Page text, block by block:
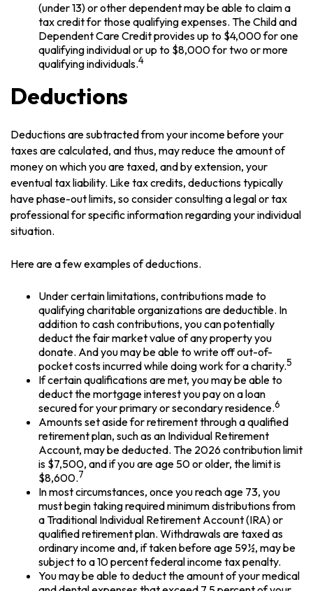
(under 13) or other dependent may be able to claim a
tax credit for those qualifying expenses. The Child and
Dependent Care Credit provides up to $4,000 for one
qualifying individual or up to $8,000 for two or more
qualifying individuals.4
Deductions
Deductions are subtracted from your income before your
taxes are calculated, and thus, may reduce the amount of
money on which you are taxed, and by extension, your
eventual tax liability. Like tax credits, deductions typically
have phase-out limits, so consider consulting a legal or tax
professional for specific information regarding your individual
situation.
Here are a few examples of deductions.
Under certain limitations, contributions made to
qualifying charitable organizations are deductible. In
addition to cash contributions, you can potentially
deduct the fair market value of any property you
donate. And you may be able to write off out-of-
pocket costs incurred while doing work for a charity.5
If certain qualifications are met, you may be able to
deduct the mortgage interest you pay on a loan
secured for your primary or secondary residence.6
Amounts set aside for retirement through a qualified
retirement plan, such as an Individual Retirement
Account, may be deducted. The 2026 contribution limit
is $7,500, and if you are age 50 or older, the limit is
$8,600.7
In most circumstances, once you reach age 73, you
must begin taking required minimum distributions from
a Traditional Individual Retirement Account (IRA) or
qualified retirement plan. Withdrawals are taxed as
ordinary income and, if taken before age 59½, may be
subject to a 10 percent federal income tax penalty.
You may be able to deduct the amount of your medical